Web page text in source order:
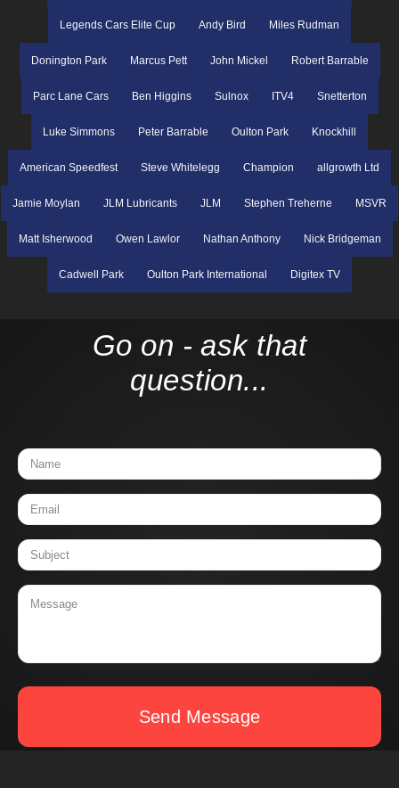
Legends Cars Elite Cup Andy Bird Miles Rudman
Donington Park Marcus Pett John Mickel Robert Barrable
Parc Lane Cars Ben Higgins Sulnox ITV4 Snetterton
Luke Simmons Peter Barrable Oulton Park Knockhill
American Speedfest Steve Whitelegg Champion allgrowth Ltd
Jamie Moylan JLM Lubricants JLM Stephen Treherne MSVR
Matt Isherwood Owen Lawlor Nathan Anthony Nick Bridgeman
Cadwell Park Oulton Park International Digitex TV
Go on - ask that
question...
Send Message